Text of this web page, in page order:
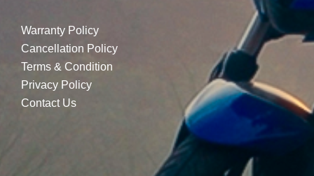
Warranty Policy
Cancellation Policy
Terms & Condition
Privacy Policy
Contact Us